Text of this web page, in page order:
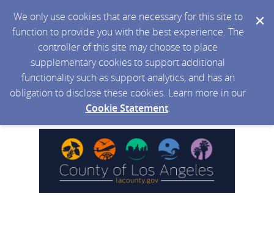
We only use cookies that are necessary for this site to
function to provide you with the best experience. The
controller of this site may choose to place
supplementary cookies to support additional
functionality such as support analytics, and has an
obligation to disclose these cookies. Learn more in our
Cookie Statement.